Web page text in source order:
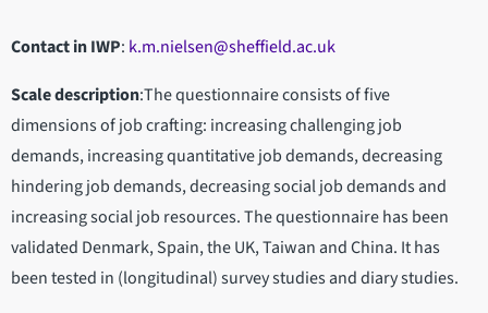
Contact in IWP: k.m.nielsen@sheffield.ac.uk
Scale description:The questionnaire consists of five
dimensions of job crafting: increasing challenging job
demands, increasing quantitative job demands, decreasing
hindering job demands, decreasing social job demands and
increasing social job resources. The questionnaire has been
validated Denmark, Spain, the UK, Taiwan and China. It has
been tested in (longitudinal) survey studies and diary studies.